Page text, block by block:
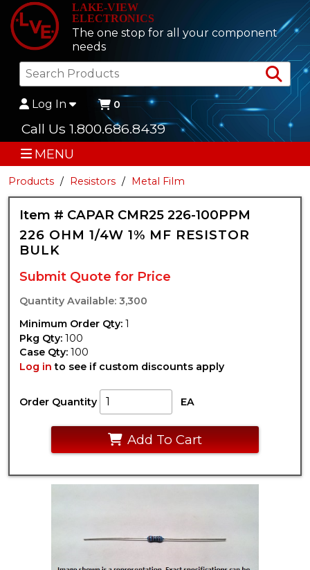
LAKE-VIEW
ELECTRONICS
The one stop for all your component
needs
Log In 0
Call Us 1.800.686.8439
MENU
Products Resistors Metal Film
Item # CAPAR CMR25 226-100PPM
226 OHM 1/4W 1% MF RESISTOR
BULK
Submit Quote for Price
Quantity Available: 3,300
Minimum Order Qty: 1
Pkg Qty: 100
Case Qty: 100
Log in to see if custom discounts apply
Order Quantity EA
Add To Cart